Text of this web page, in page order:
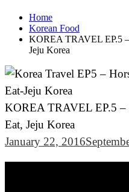
Home
Korean Food
KOREA TRAVEL EP.5 –
Jeju Korea
KOREA TRAVEL EP.5 –
Eat, Jeju Korea
January 22, 2016